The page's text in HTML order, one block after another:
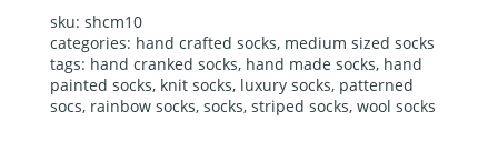
alternative:
sku: shcm10
categories: hand crafted socks, medium sized socks
tags: hand cranked socks, hand made socks, hand
painted socks, knit socks, luxury socks, patterned
socs, rainbow socks, socks, striped socks, wool socks